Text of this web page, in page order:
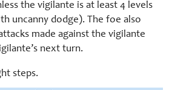
the vigilante is at least 4 levels
uncanny dodge). The foe also
made against the vigilante
next turn.
steps.